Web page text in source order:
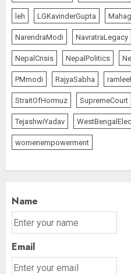
leh LGKavinderGupta
NarendraModi NavratraLegacy
NepalCrisis NepalPolitics
PMmodi RajyaSabha
StraitOfHormuz SupremeCourt
TejashwiYadav
womenempowerment
Name
Email